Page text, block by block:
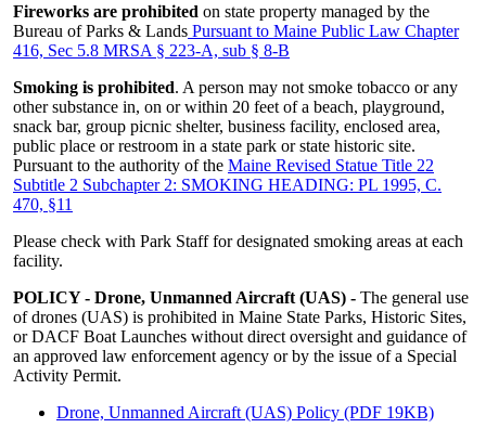
Fireworks are prohibited on state property managed by the
Bureau of Parks & Lands Pursuant to Maine Public Law Chapter
416, Sec 5.8 MRSA § 223-A, sub § 8-B
Smoking is prohibited. A person may not smoke tobacco or any
other substance in, on or within 20 feet of a beach, playground,
snack bar, group picnic shelter, business facility, enclosed area,
public place or restroom in a state park or state historic site.
Pursuant to the authority of the Maine Revised Statue Title 22
Subtitle 2 Subchapter 2: SMOKING HEADING: PL 1995, C.
470, §11
Please check with Park Staff for designated smoking areas at each
facility.
POLICY - Drone, Unmanned Aircraft (UAS) - The general use
of drones (UAS) is prohibited in Maine State Parks, Historic Sites,
or DACF Boat Launches without direct oversight and guidance of
an approved law enforcement agency or by the issue of a Special
Activity Permit.
Drone, Unmanned Aircraft (UAS) Policy (PDF 19KB)